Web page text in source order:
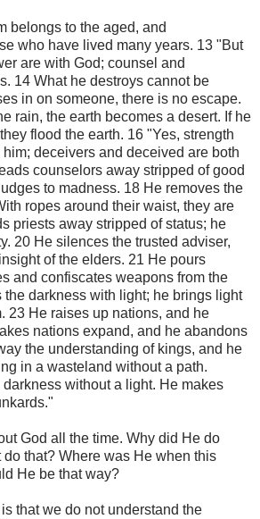
belongs to the aged, and
who have lived many years. 13 "But
are with God; counsel and
14 What he destroys cannot be
in on someone, there is no escape.
rain, the earth becomes a desert. If he
flood the earth. 16 "Yes, strength
deceivers and deceived are both
counselors away stripped of good
to madness. 18 He removes the
ropes around their waist, they are
priests away stripped of status; he
20 He silences the trusted adviser,
of the elders. 21 He pours
and confiscates weapons from the
the darkness with light; he brings light
23 He raises up nations, and he
nations expand, and he abandons
the understanding of kings, and he
in a wasteland without a path.
without a light. He makes
God all the time. Why did He do
that? Where was He when this
He be that way?
that we do not understand the